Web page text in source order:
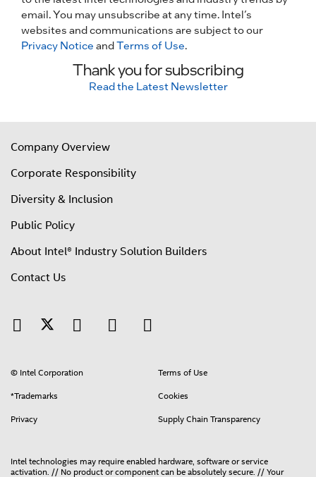
email. You may unsubscribe at any time. Intel’s
websites and communications are subject to our
Privacy Notice andTerms of Use.
Thank you for subscribing
Read the Latest Newsletter
Company Overview
Corporate Responsibility
Diversity & Inclusion
Public Policy
About Intel® Industry Solution Builders
Contact Us
© Intel Corporation Terms of Use
*Trademarks Cookies
Privacy Supply Chain Transparency
Intel technologies may require enabled hardware, software or service
activation. // No product or component can be absolutely secure. // Your